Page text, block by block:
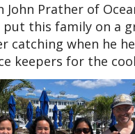
John Prather of
put this family on a
catching when he
keepers for the